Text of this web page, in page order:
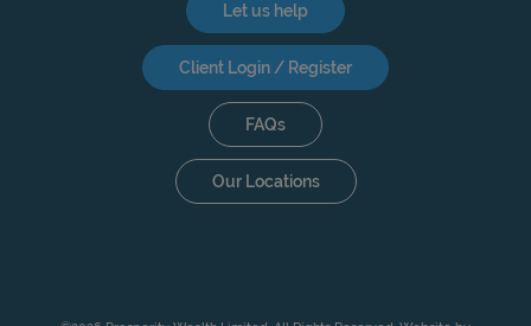
Let us help
Client Login / Register
FAQs
Our Locations